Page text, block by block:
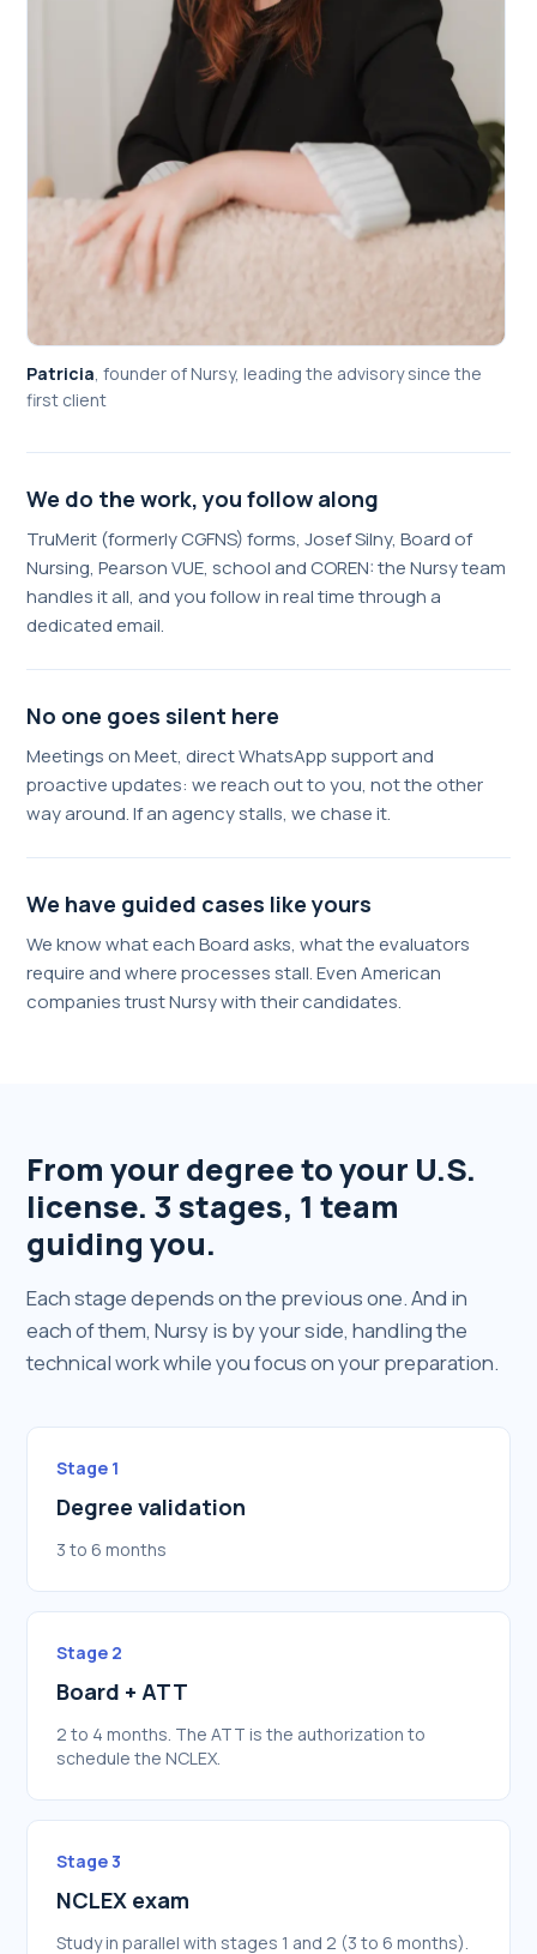
Patricia,founder of Nursy, leading the advisory since the
first client
We do the work, you follow along
TruMerit (formerly CGFNS) forms, Josef Silny, Board of
Nursing, Pearson VUE, school and COREN: the Nursy team
handles it all, and you follow in real time through a
dedicated email.
No one goes silent here
Meetings on Meet, direct WhatsApp support and
proactive updates: we reach out to you, not the other
way around. If an agency stalls, we chase it.
We have guided cases like yours
We know what each Board asks, what the evaluators
require and where processes stall. Even American
companies trust Nursy with their candidates.
From your degree to your U.S.
license. 3 stages, 1 team
guiding you.
Each stage depends on the previous one. And in
each of them, Nursy is by your side, handling the
technical work while you focus on your preparation.
Stage 1
Degree validation
3 to 6 months
Stage 2
Board + ATT
2 to 4 months. The ATT is the authorization to
schedule the NCLEX.
Stage 3
NCLEX exam
Study in parallel with stages 1 and 2 (3 to 6 months).